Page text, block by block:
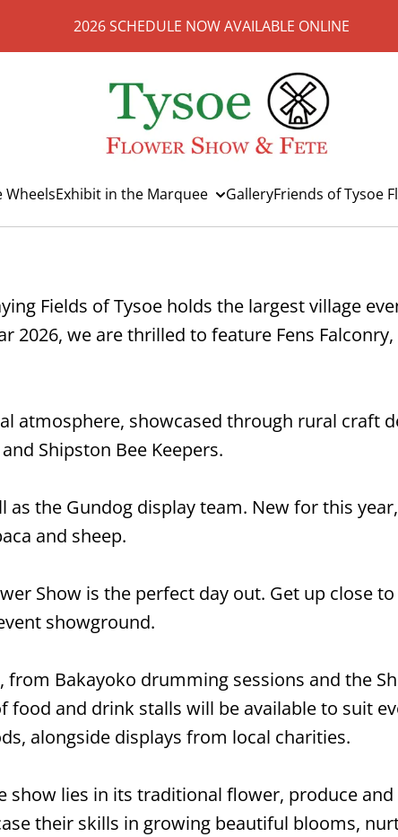
2026 SCHEDULE NOW AVAILABLE ONLINE
WheelsExhibit in the Marquee GalleryFriends of Tysoe
Fields of Tysoe holds the largest village
2026, we are thrilled to feature Fens
atmosphere, showcased through rural craft
Shipston Bee Keepers.
as the Gundog display team. New for this
and sheep.
Show is the perfect day out. Get up close
showground.
Bakayoko drumming sessions and the
and drink stalls will be available to suit
alongside displays from local charities.
show lies in its traditional flower, produce
their skills in growing beautiful blooms,